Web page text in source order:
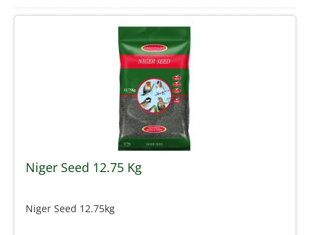
Niger Seed 12.75 Kg
Niger Seed 12.75kg